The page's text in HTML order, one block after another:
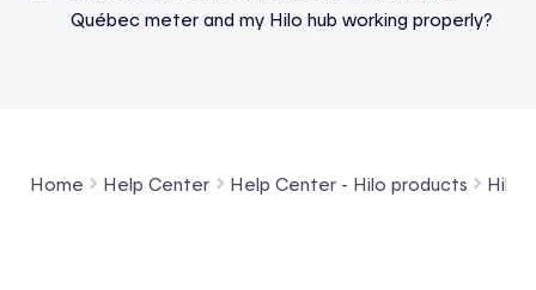
Québec meter and my Hilo hub working properly?
Home Help Center Help Center - Hilo products Hilo